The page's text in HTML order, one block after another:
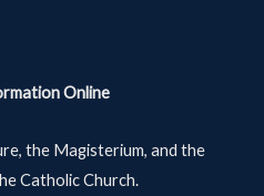
Online
the Magisterium, and the
Catholic Church.